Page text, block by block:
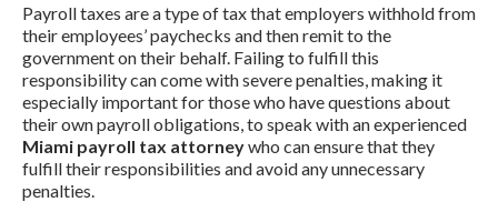
Payroll taxes are a type of tax that employers withhold from
their employees’ paychecks and then remit to the
government on their behalf. Failing to fulfill this
responsibility can come with severe penalties, making it
especially important for those who have questions about
their own payroll obligations, to speak with an experienced
Miami payroll tax attorneywho can ensure that they
fulfill their responsibilities and avoid any unnecessary
penalties.